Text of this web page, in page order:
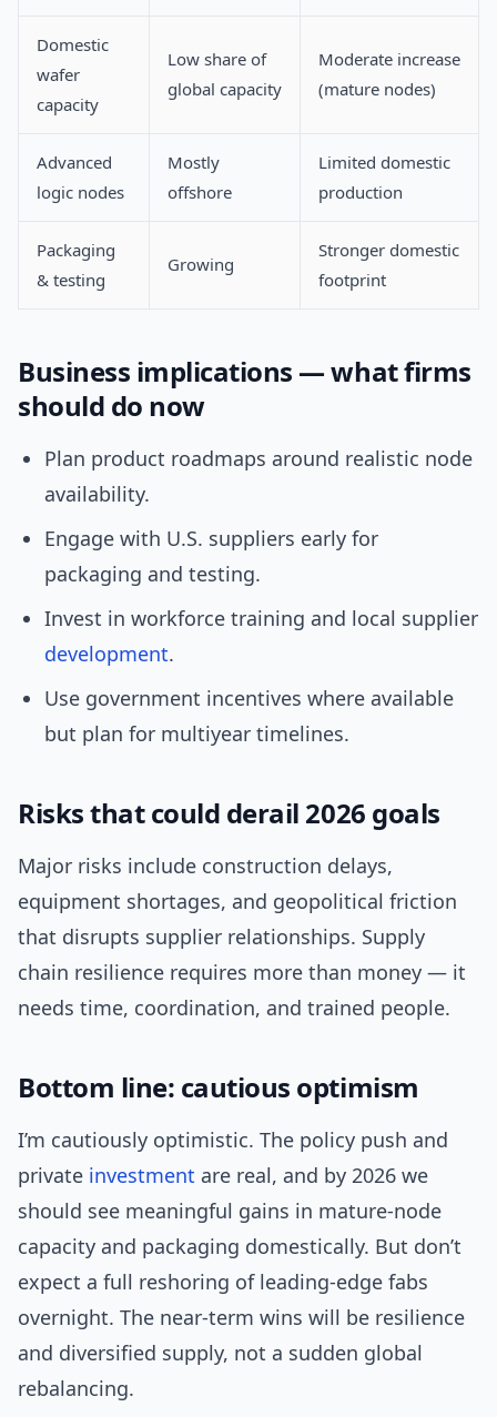
Domestic
wafer
capacity
Low share of
global capacity
Moderate increase
(mature nodes)
Advanced
logic nodes
Mostly
offshore
Limited domestic
production
Packaging
& testing
Growing
Stronger domestic
footprint
Business implications — what firms
should do now
Plan product roadmaps around realistic node
availability.
Engage with U.S. suppliers early for
packaging and testing.
Invest in workforce training and local supplier
development.
Use government incentives where available
but plan for multiyear timelines.
Risks that could derail 2026 goals
Major risks include construction delays,
equipment shortages, and geopolitical friction
that disrupts supplier relationships. Supply
chain resilience requires more than money — it
needs time, coordination, and trained people.
Bottom line: cautious optimism
I’m cautiously optimistic. The policy push and
private investment are real, and by 2026 we
should see meaningful gains in mature-node
capacity and packaging domestically. But don’t
expect a full reshoring of leading-edge fabs
overnight. The near-term wins will be resilience
and diversified supply, not a sudden global
rebalancing.